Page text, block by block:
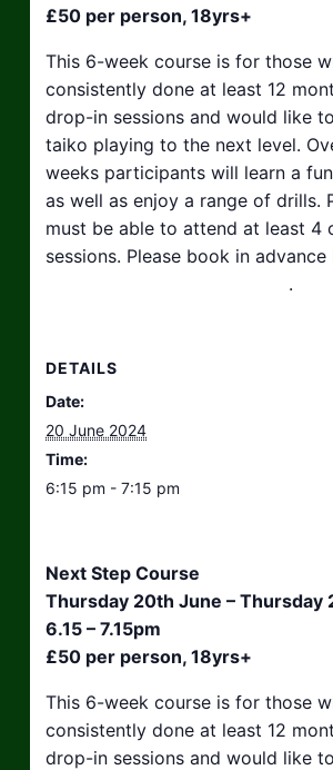
£50 per person, 18yrs+
This 6-week course is for those
consistently done at least 12
drop-in sessions and would like
taiko playing to the next level.
weeks participants will learn a
as well as enjoy a range of drills.
must be able to attend at least 4
sessions. Please book in
.
DETAILS
Date:
20 June 2024
Time:
6:15 pm - 7:15 pm
Next Step Course
Thursday 20th June – Thursday
6.15 – 7.15pm
£50 per person, 18yrs+
This 6-week course is for those
consistently done at least 12
drop-in sessions and would like